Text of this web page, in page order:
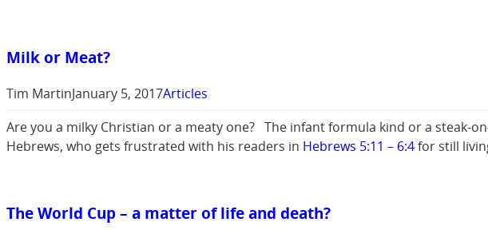
Milk or Meat?
Tim MartinJanuary 5, 2017Articles
Are you a milky Christian or a meaty one? The infant formula kind or a steak-
Hebrews, who gets frustrated with his readers in Hebrews 5:11 – 6:4for still
The World Cup – a matter of life and death?